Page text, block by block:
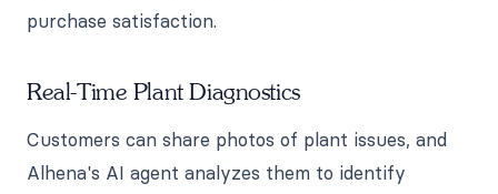
purchase satisfaction.
Real-Time Plant Diagnostics
Customers can share photos of plant issues, and
Alhena's AI agent analyzes them to identify